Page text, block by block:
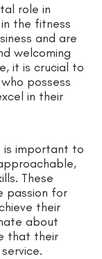
role in
the fitness
and are
welcoming
it is crucial to
possess
in their
is important to
These
passion for
their
about
that their